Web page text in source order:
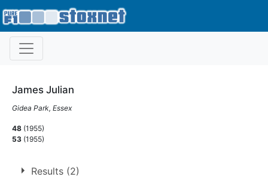
James Julian
Gidea Park, Essex
48 (1955)
53 (1955)
Results (2)